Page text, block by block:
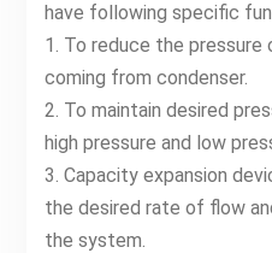
have following specific
1. To reduce the
coming from condenser.
2. To maintain desired
high pressure and low
3. Capacity expansion
the desired rate of flow
the system.